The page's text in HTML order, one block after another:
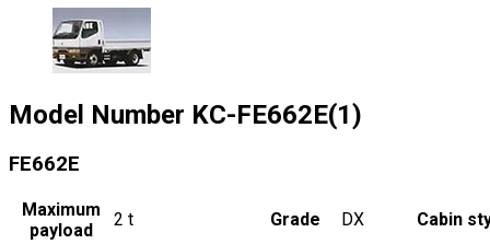
Model Number KC-FE662E(1)
FE662E
Maximum
payload
2 t Grade DX Cabin